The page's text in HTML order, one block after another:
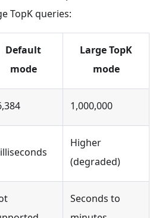
TopK queries:
Default
mode
Large TopK
mode
1,000,000
Higher
(degraded)
Seconds to